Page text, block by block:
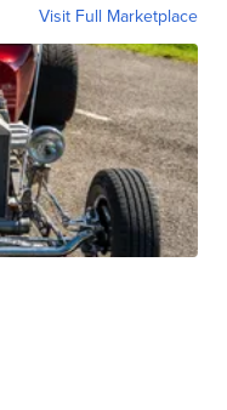
Visit Full Marketplace